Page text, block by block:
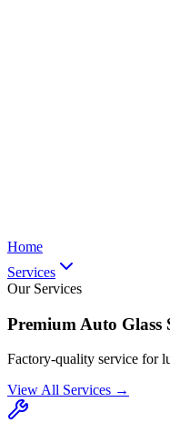
Home
Services
Our Services
Premium Auto Glass
Factory-quality service for
View All Services →